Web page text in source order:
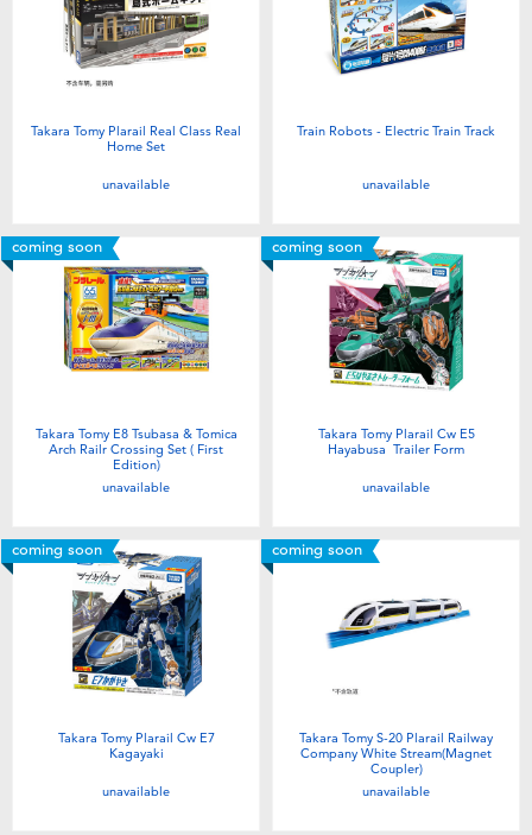
Takara Tomy Plarail Real Class Real
Home Set
unavailable
Train Robots - Electric Train Track
unavailable
coming soon
Takara Tomy E8 Tsubasa & Tomica
Arch Railr Crossing Set ( First
Edition)
unavailable
coming soon
Takara Tomy Plarail Cw E5
Hayabusa Trailer Form
unavailable
coming soon
Takara Tomy Plarail Cw E7
Kagayaki
unavailable
coming soon
Takara Tomy S-20 Plarail Railway
Company White Stream(Magnet
Coupler)
unavailable